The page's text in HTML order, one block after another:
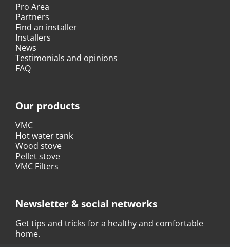
Pro Area
Partners
Find an installer
Installers
News
Testimonials and opinions
FAQ
Our products
VMC
Hot water tank
Wood stove
Pellet stove
VMC Filters
Newsletter & social networks
Get tips and tricks for a healthy and comfortable
home.